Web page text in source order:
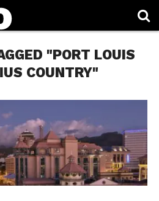
"PORT LOUIS
COUNTRY"